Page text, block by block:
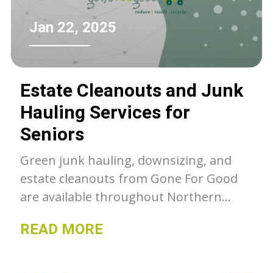
Jan 22, 2025
Estate Cleanouts and Junk
Hauling Services for
Seniors
Green junk hauling, downsizing, and
estate cleanouts from Gone For Good
are available throughout Northern
second chance with GFG, whether they
READ MORE